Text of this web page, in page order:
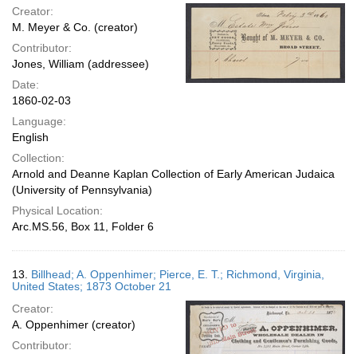
Creator:
M. Meyer & Co. (creator)
Contributor:
Jones, William (addressee)
Date:
1860-02-03
Language:
English
Collection:
Arnold and Deanne Kaplan Collection of Early American Judaica
(University of Pennsylvania)
Physical Location:
Arc.MS.56, Box 11, Folder 6
13. Billhead; A. Oppenhimer; Pierce, E. T.; Richmond, Virginia,
United States; 1873 October 21
Creator:
A. Oppenhimer (creator)
Contributor: